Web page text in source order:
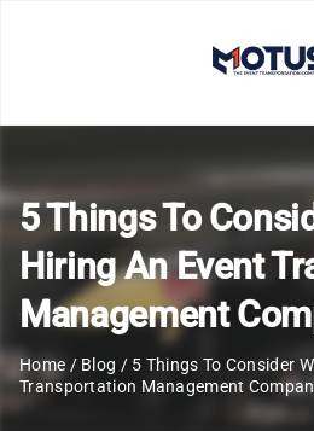
5 Things To
Hiring An Event
Management
Home / Blog / 5 Things To Consider
Transportation Management